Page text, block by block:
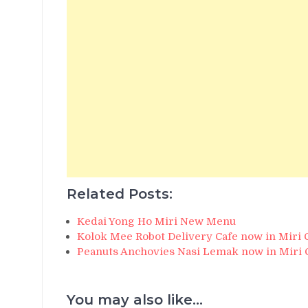
Related Posts:
Kedai Yong Ho Miri New Menu
Kolok Mee Robot Delivery Cafe now in Miri
Peanuts Anchovies Nasi Lemak now in Miri
You may also like...